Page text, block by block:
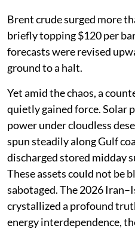
Brent crude surged more
briefly topping $120 per
forecasts were revised
ground to a halt.
Yet amid the chaos, a
quietly gained force. Solar
power under cloudless
spun steadily along Gulf
discharged stored midday
These assets could not be
sabotaged. The 2026
crystallized a profound
energy interdependence,